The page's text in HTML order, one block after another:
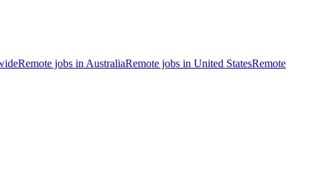
Remote jobs in AustraliaRemote jobs in United StatesRemote